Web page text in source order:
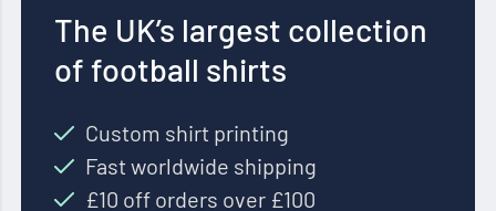
The UK’s largest collection
of football shirts
Custom shirt printing
Fast worldwide shipping
£10 off orders over £100